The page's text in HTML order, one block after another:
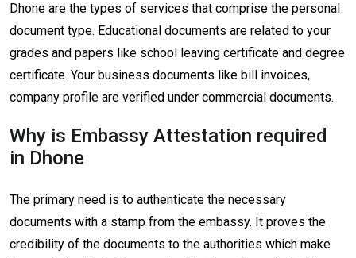
Dhone are the types of services that comprise the personal
document type. Educational documents are related to your
grades and papers like school leaving certificate and degree
certificate. Your business documents like bill invoices,
company profile are verified under commercial documents.
Why is Embassy Attestation required
in Dhone
The primary need is to authenticate the necessary
documents with a stamp from the embassy. It proves the
credibility of the documents to the authorities which make